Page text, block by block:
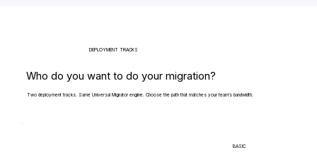
DEPLOYMENT TRACKS
Who do you want to do your migration?
Two deployment tracks. Same Universal Migrator engine. Choose the path that matches your team's bandwidth.
BASIC